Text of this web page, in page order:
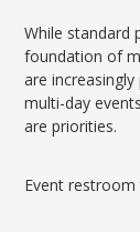
While standard
foundation of
are
multi-day
are priorities.
Event restroom